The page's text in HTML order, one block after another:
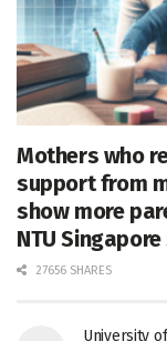
Mothers who
support from
show more
NTU
27656 SHARES
University